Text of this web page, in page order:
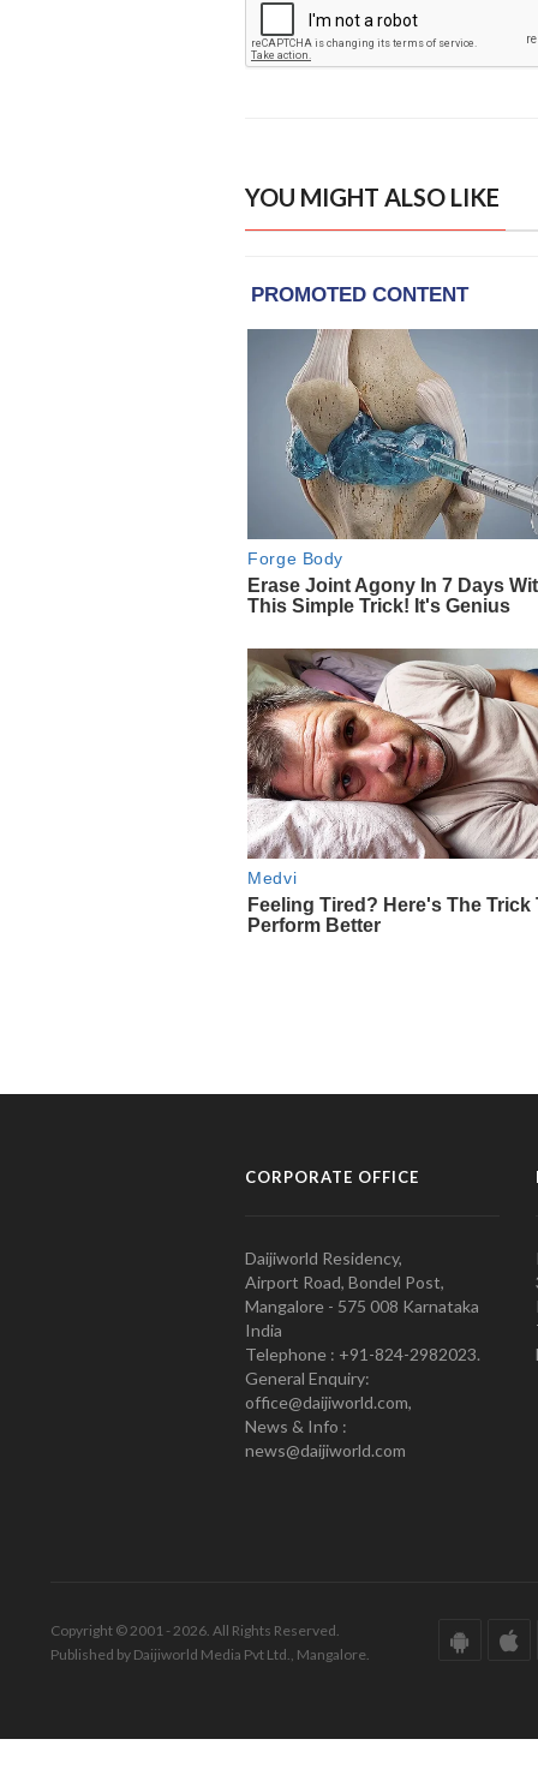
YOU MIGHT ALSO LIKE
CORPORATE OFFICE
Daijiworld Residency,
Airport Road, Bondel Post,
Mangalore - 575 008 Karnataka
India
Telephone : +91-824-2982023.
General Enquiry:
office@daijiworld.com,
News & Info :
news@daijiworld.com
Copyright © 2001 - 2026. All Rights Reserved.
Published by Daijiworld Media Pvt Ltd., Mangalore.